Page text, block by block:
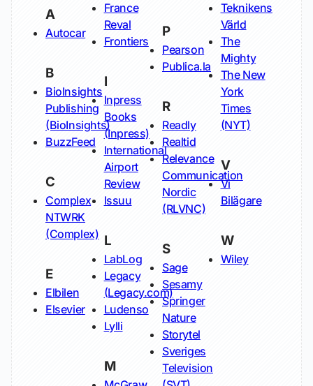
A
Autocar
B
BioInsights
Publishing
(BioInsights)
BuzzFeed
C
Complex
NTWRK
(Complex)
E
Elbilen
Elsevier
France
Reval
Frontiers
I
Inpress
Books
(Inpress)
International
Airport
Review
Issuu
L
LabLog
Legacy
(Legacy.com)
Ludenso
Lylli
M
P
Pearson
Publica.la
R
Readly
Realtid
Relevance
Communication
Nordic
(RLVNC)
S
Sage
Sesamy
Springer
Nature
Storytel
Sveriges
Television
Teknikens
Värld
The
Mighty
The New
York
Times
(NYT)
V
Vi
Bilägare
W
Wiley